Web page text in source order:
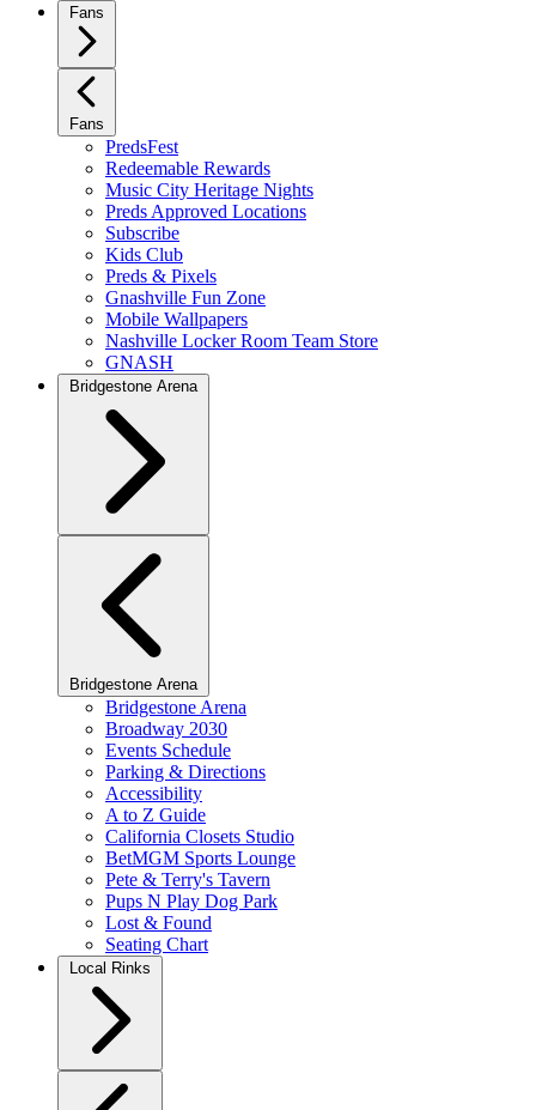
Fans
Fans
PredsFest
Redeemable Rewards
Music City Heritage Nights
Preds Approved Locations
Subscribe
Kids Club
Preds & Pixels
Gnashville Fun Zone
Mobile Wallpapers
Nashville Locker Room Team Store
GNASH
Bridgestone Arena
Bridgestone Arena
Bridgestone Arena
Broadway 2030
Events Schedule
Parking & Directions
Accessibility
A to Z Guide
California Closets Studio
BetMGM Sports Lounge
Pete & Terry's Tavern
Pups N Play Dog Park
Lost & Found
Seating Chart
Local Rinks